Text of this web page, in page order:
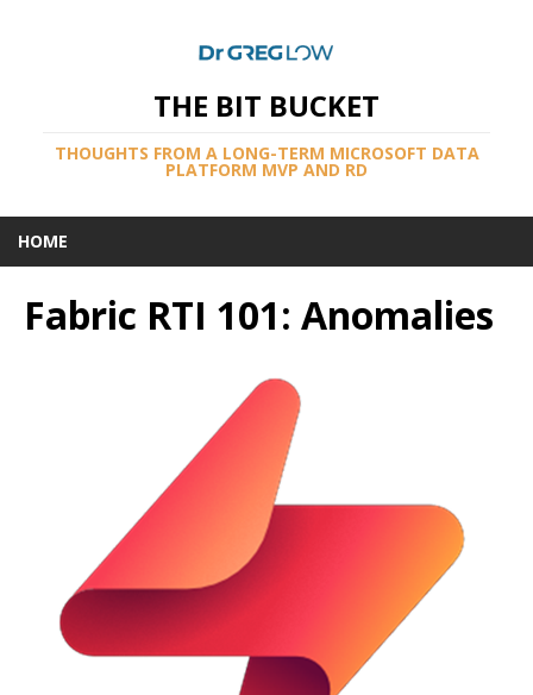
THE BIT BUCKET
THOUGHTS FROM A LONG-TERM MICROSOFT DATA
PLATFORM MVP AND RD
HOME
Fabric RTI 101: Anomalies